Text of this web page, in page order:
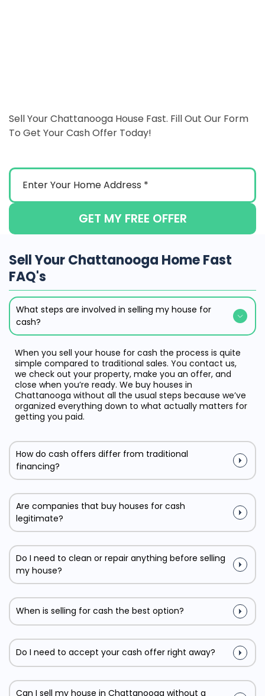
Sell Your Chattanooga House Fast. Fill Out Our Form
To Get Your Cash Offer Today!
GET MY FREE OFFER
Sell Your Chattanooga Home Fast
FAQ's
What steps are involved in selling my house for
cash?
When you sell your house for cash the process is quite
simple compared to traditional sales. You contact us,
we check out your property, make you an offer, and
close when you’re ready. We buy houses in
Chattanooga without all the usual steps because we’ve
organized everything down to what actually matters for
getting you paid.
How do cash offers differ from traditional
financing?
Are companies that buy houses for cash
legitimate?
Do I need to clean or repair anything before selling
my house?
When is selling for cash the best option?
Do I need to accept your cash offer right away?
Can I sell my house in Chattanooga without a